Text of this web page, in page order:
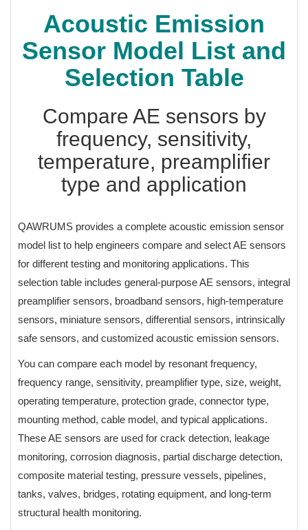
Acoustic Emission
Sensor Model List and
Selection Table
Compare AE sensors by
frequency, sensitivity,
temperature, preamplifier
type and application
QAWRUMS provides a complete acoustic emission sensor
model list to help engineers compare and select AE sensors
for different testing and monitoring applications. This
selection table includes general-purpose AE sensors, integral
preamplifier sensors, broadband sensors, high-temperature
sensors, miniature sensors, differential sensors, intrinsically
safe sensors, and customized acoustic emission sensors.
You can compare each model by resonant frequency,
frequency range, sensitivity, preamplifier type, size, weight,
operating temperature, protection grade, connector type,
mounting method, cable model, and typical applications.
These AE sensors are used for crack detection, leakage
monitoring, corrosion diagnosis, partial discharge detection,
composite material testing, pressure vessels, pipelines,
tanks, valves, bridges, rotating equipment, and long-term
structural health monitoring.